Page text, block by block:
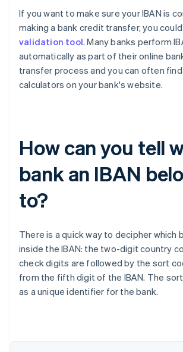
If you want to make sure your IBAN is
making a bank credit transfer, you
validation tool. Many banks perform
automatically as part of their online
transfer process and you can often find
calculators on your bank's website.
How can you tell
bank an IBAN
to?
There is a quick way to decipher which
inside the IBAN: the two-digit country
check digits are followed by the sort
from the fifth digit of the IBAN. The
as a unique identifier for the bank.
Australia
English
Austria
Brazil